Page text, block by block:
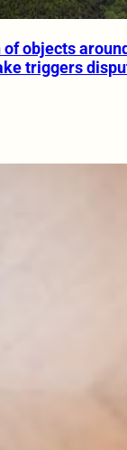
objects around
triggers